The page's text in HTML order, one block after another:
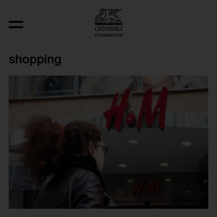
shopping